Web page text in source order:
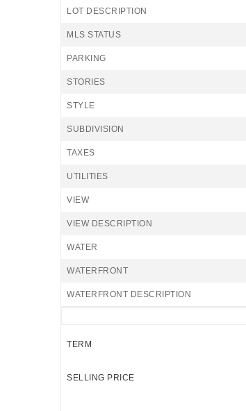
LOT DESCRIPTION
MLS STATUS
PARKING
STORIES
STYLE
SUBDIVISION
TAXES
UTILITIES
VIEW
VIEW DESCRIPTION
WATER
WATERFRONT
WATERFRONT DESCRIPTION
TERM
SELLING PRICE